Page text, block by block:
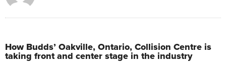
How Budds’ Oakville, Ontario, Collision Centre is
taking front and center stage in the industry